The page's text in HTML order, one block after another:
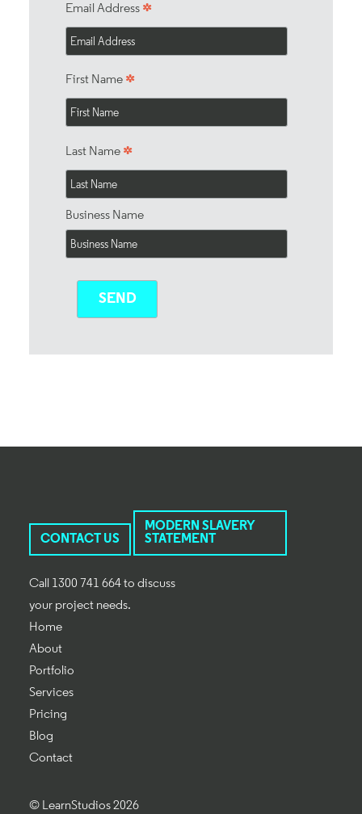
Email Address *
First Name *
Last Name *
Business Name
CONTACT US
MODERN SLAVERY
STATEMENT
Call 1300 741 664 to discuss
your project needs.
Home
About
Portfolio
Services
Pricing
Blog
Contact
© LearnStudios 2026